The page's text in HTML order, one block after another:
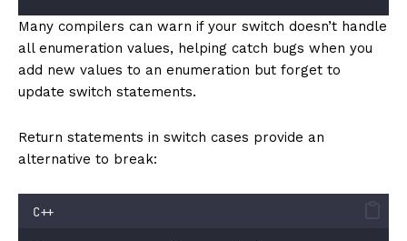
Many compilers can warn if your switch doesn’t handle
all enumeration values, helping catch bugs when you
add new values to an enumeration but forget to
update switch statements.
Return statements in switch cases provide an
alternative to break:
C++